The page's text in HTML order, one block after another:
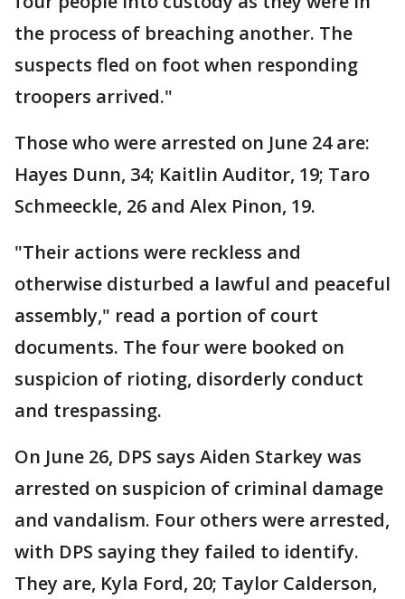
the process of breaching another. The
suspects fled on foot when responding
troopers arrived."
Those who were arrested on June 24 are:
Hayes Dunn, 34; Kaitlin Auditor, 19; Taro
Schmeeckle, 26 and Alex Pinon, 19.
"Their actions were reckless and
otherwise disturbed a lawful and peaceful
assembly," read a portion of court
documents. The four were booked on
suspicion of rioting, disorderly conduct
and trespassing.
On June 26, DPS says Aiden Starkey was
arrested on suspicion of criminal damage
and vandalism. Four others were arrested,
with DPS saying they failed to identify.
They are, Kyla Ford, 20; Taylor Calderson,